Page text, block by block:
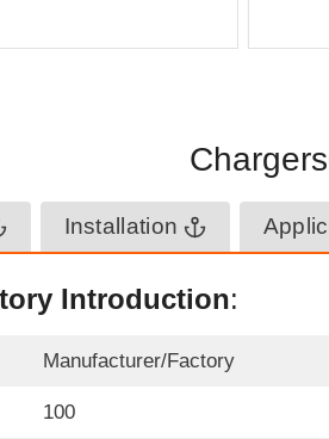
Installation
Introduction:
Manufacturer/Factory
100